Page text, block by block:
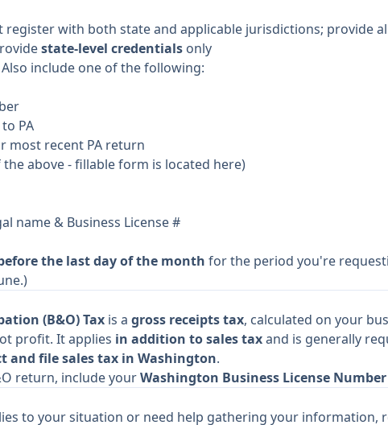
register with both state and applicable jurisdictions; provide
state-level credentials only
Also include one of the following:
PA
most recent PA return
above -fillable form is located here)
name & Business License #
the last day of the month for the period you're
(B&O) Tax is a gross receipts tax, calculated on your
profit. It applies in addition to sales taxand is generally
and file sales tax in Washington.
return, include yourWashington Business License Number
to your situation or need help gathering your information,